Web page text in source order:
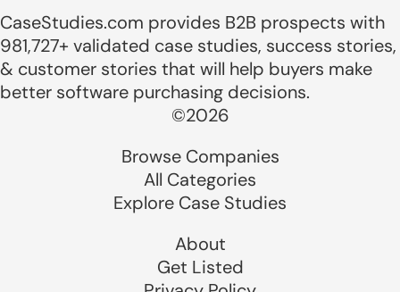
CaseStudies.com provides B2B prospects with
981,727+ validated case studies, success stories,
& customer stories that will help buyers make
better software purchasing decisions.
©2026
Browse Companies
All Categories
Explore Case Studies
About
Get Listed